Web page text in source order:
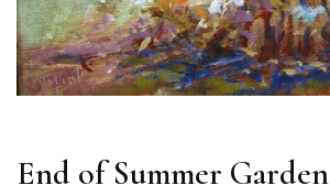
End of Summer Garden